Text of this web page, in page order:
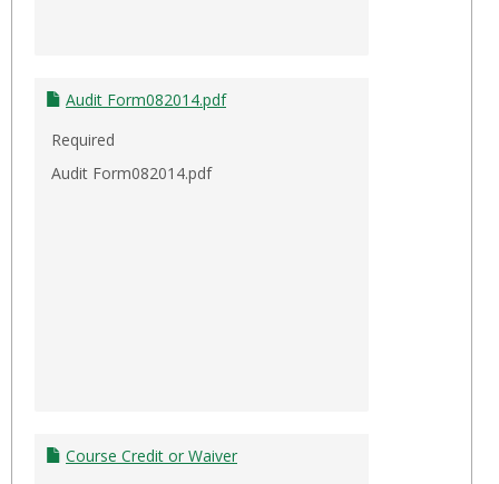
Audit Form082014.pdf
Required
Audit Form082014.pdf
Course Credit or Waiver